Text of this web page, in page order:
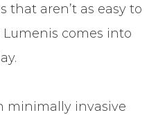
that aren’t as easy to
Lumenis comes into
minimally invasive